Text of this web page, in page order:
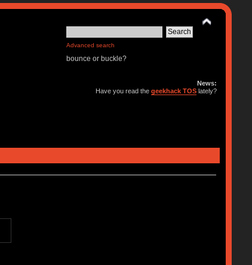
Advanced search
bounce or buckle?
News:
Have you read thegeekhack TOS lately?